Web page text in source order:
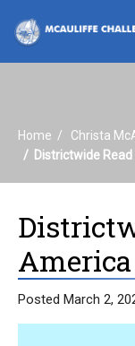
Home Christa
Districtwide
Posted March 2,